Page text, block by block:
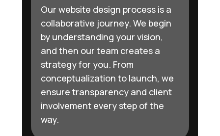
Our website design process is a
collaborative journey. We begin
by understanding your vision,
and then our team creates a
strategy for you. From
conceptualization to launch, we
ensure transparency and client
involvement every step of the
way.